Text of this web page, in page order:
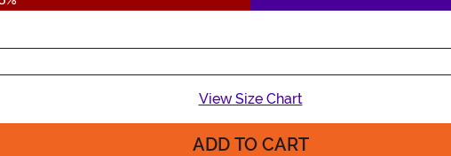
View Size Chart
ADD TO CART